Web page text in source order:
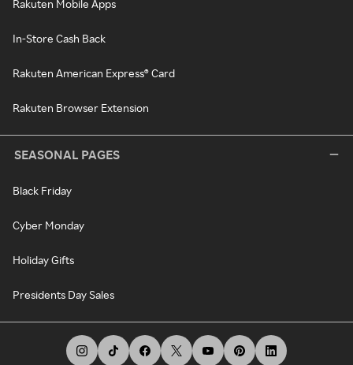
Rakuten Mobile Apps
In-Store Cash Back
Rakuten American Express® Card
Rakuten Browser Extension
SEASONAL PAGES
Black Friday
Cyber Monday
Holiday Gifts
Presidents Day Sales